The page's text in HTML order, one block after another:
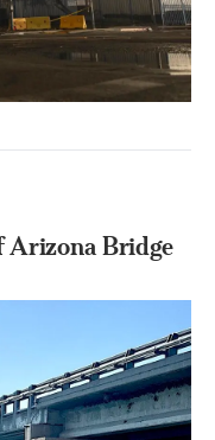
Arizona Bridge